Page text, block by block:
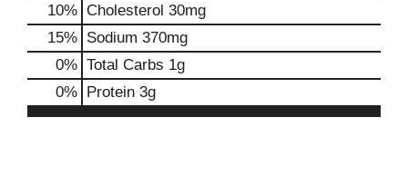
10% Cholesterol 30mg
15% Sodium 370mg
0% Total Carbs 1g
0% Protein 3g